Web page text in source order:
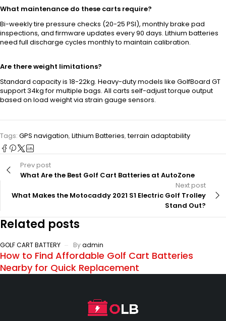
What maintenance do these carts require?
Bi-weekly tire pressure checks (20-25 PSI), monthly brake pad
inspections, and firmware updates every 90 days. Lithium batteries
need full discharge cycles monthly to maintain calibration.
Are there weight limitations?
Standard capacity is 18-22kg. Heavy-duty models like GolfBoard GT
support 34kg for multiple bags. All carts self-adjust torque output
based on load weight via strain gauge sensors.
Tags: GPS navigation, Lithium Batteries,terrain adaptability
Prev post
What Are the Best Golf Cart Batteries at AutoZone
Next post
What Makes the Motocaddy 2021 S1 Electric Golf Trolley
Stand Out?
Related posts
GOLF CART BATTERY Byadmin
How to Find Affordable Golf Cart Batteries
Nearby for Quick Replacement